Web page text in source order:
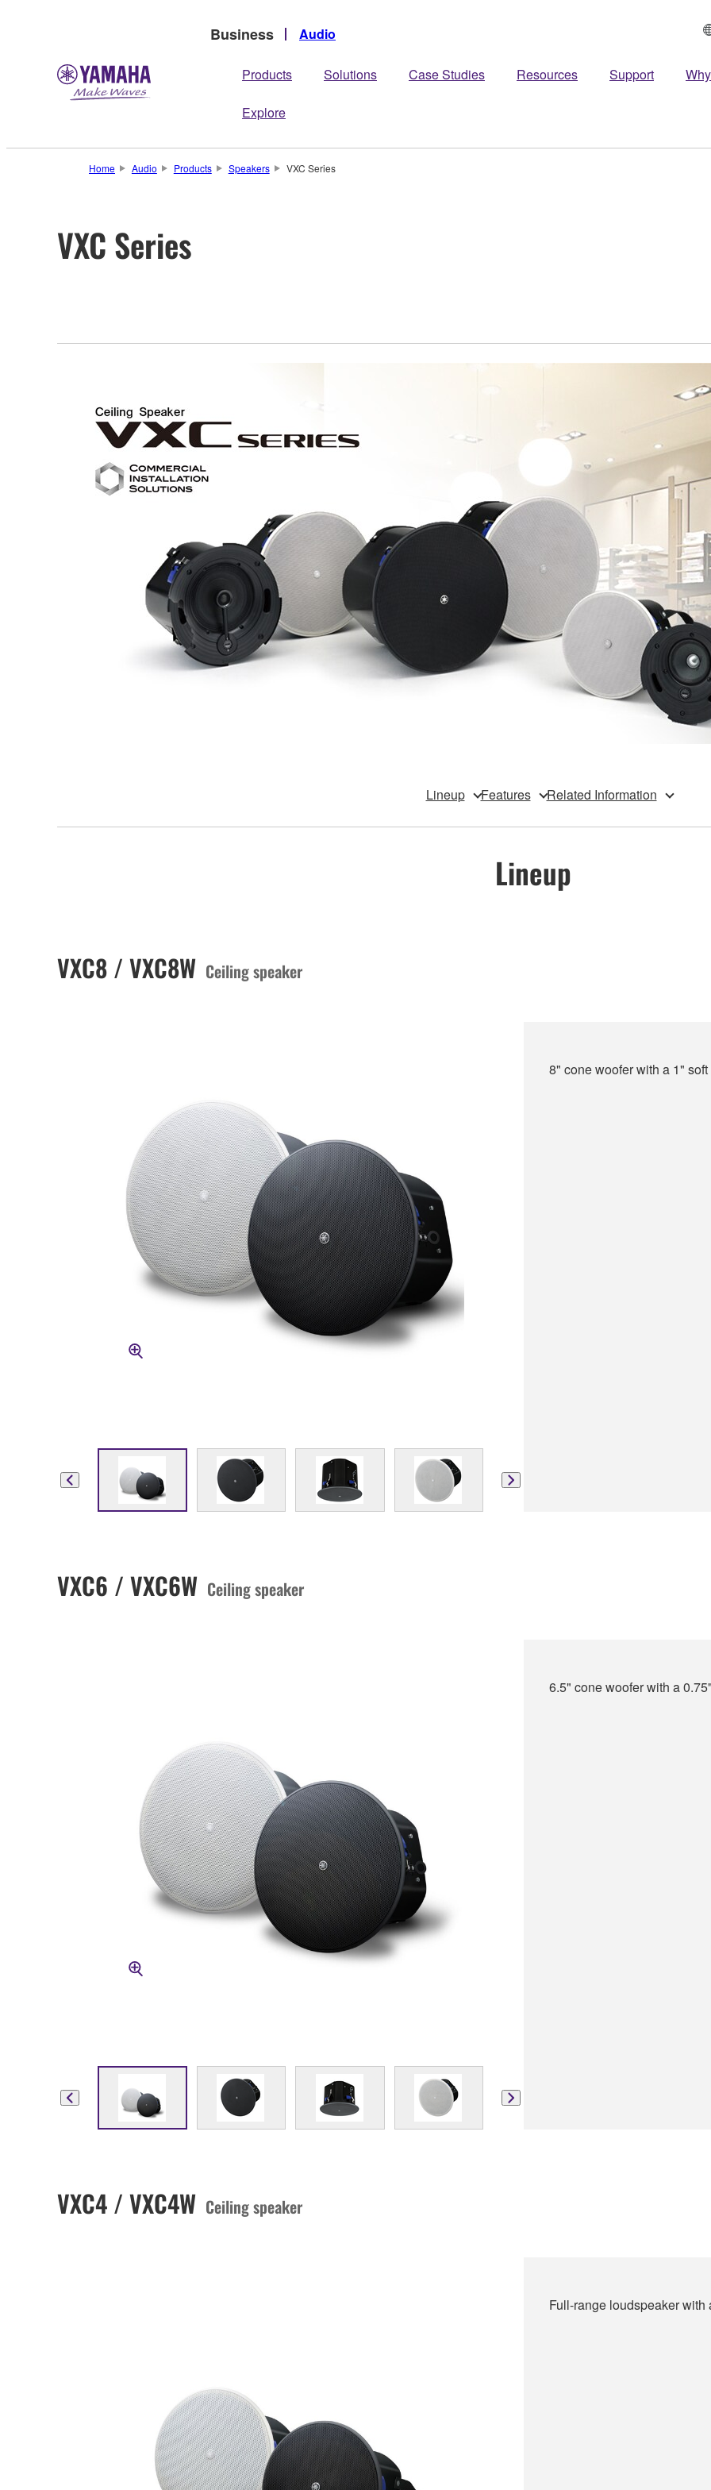
Business Audio
Products Solutions Case Studies Resources Support
Explore
Home Audio Products Speakers VXC Series
VXC Series
Lineup Features Related Information
Lineup
VXC8 / VXC8W Ceiling speaker
8" cone woofer with a 1"
VXC6 / VXC6W Ceiling speaker
6.5" cone woofer with a
VXC4 / VXC4W Ceiling speaker
Full-range loudspeaker with